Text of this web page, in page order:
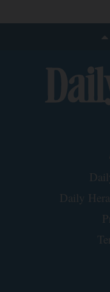
Daily